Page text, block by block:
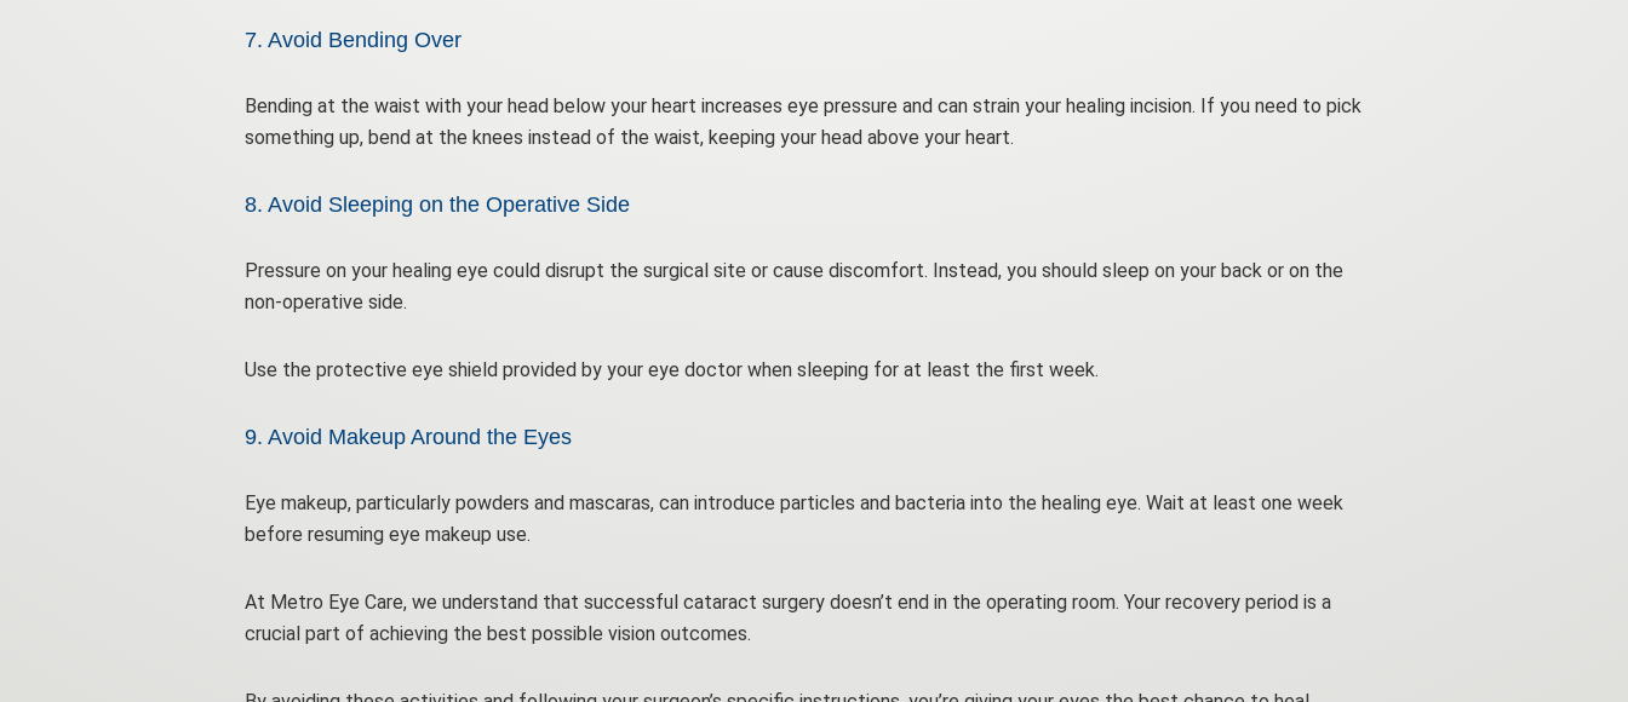
7. Avoid Bending Over
Bending at the waist with your head below your heart increases eye pressure and can strain your healing incision. If you need to pick
something up, bend at the knees instead of the waist, keeping your head above your heart.
8. Avoid Sleeping on the Operative Side
Pressure on your healing eye could disrupt the surgical site or cause discomfort. Instead, you should sleep on your back or on the
non-operative side.
Use the protective eye shield provided by your eye doctor when sleeping for at least the first week.
9. Avoid Makeup Around the Eyes
Eye makeup, particularly powders and mascaras, can introduce particles and bacteria into the healing eye. Wait at least one week
before resuming eye makeup use.
At Metro Eye Care, we understand that successful cataract surgery doesn’t end in the operating room. Your recovery period is a
crucial part of achieving the best possible vision outcomes.